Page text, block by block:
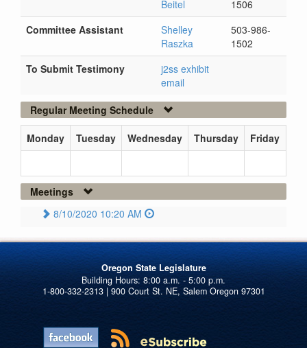
Beitel
1506
Committee Assistant
Shelley
Raszka
503-986-
1502
To Submit Testimony
j2ss exhibit
email
Regular Meeting Schedule
Monday Tuesday Wednesday Thursday Friday
Meetings
8/10/2020 10:20 AM
Oregon State Legislature
1-800-332-2313 | 900 Court St. NE, Salem Oregon 97301